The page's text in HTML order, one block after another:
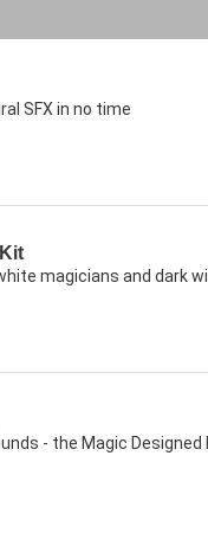
SFX in no time
magicians and dark
- the Magic Designed